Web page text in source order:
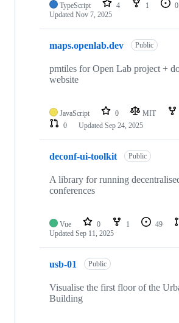
TypeScript 4 1 0
Updated Nov 7, 2025
maps.openlab.dev Public
pmtiles for Open Lab project +
website
JavaScript 0 MIT
0
Updated Sep 24, 2025
deconf-ui-toolkit Public
A library for running
conferences
Vue 0 1 49
Updated Sep 11, 2025
usb-01 Public
Visualise the first floor of the
Building